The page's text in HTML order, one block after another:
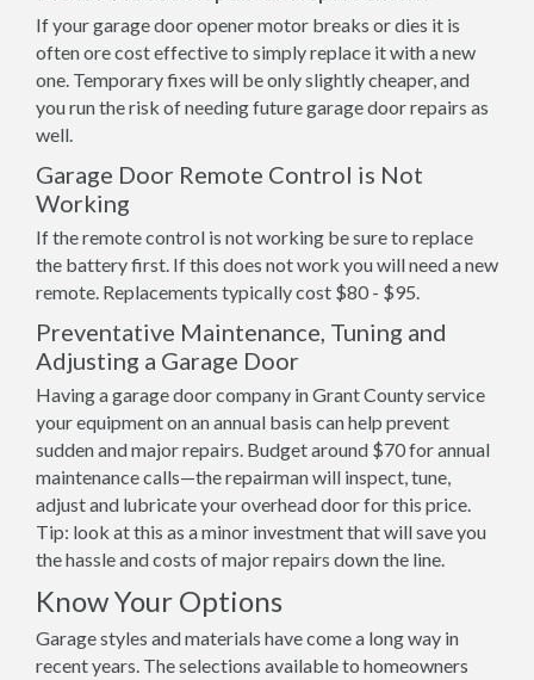
If your garage door opener motor breaks or dies it is
often ore cost effective to simply replace it with a new
one. Temporary fixes will be only slightly cheaper, and
you run the risk of needing future garage door repairs as
well.
Garage Door Remote Control is Not
Working
If the remote control is not working be sure to replace
the battery first. If this does not work you will need a new
remote. Replacements typically cost $80 - $95.
Preventative Maintenance, Tuning and
Adjusting a Garage Door
Having a garage door company in Grant County service
your equipment on an annual basis can help prevent
sudden and major repairs. Budget around $70 for annual
maintenance calls—the repairman will inspect, tune,
adjust and lubricate your overhead door for this price.
Tip: look at this as a minor investment that will save you
the hassle and costs of major repairs down the line.
Know Your Options
Garage styles and materials have come a long way in
recent years. The selections available to homeowners